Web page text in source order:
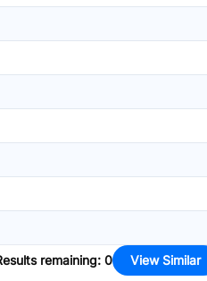
remaining: 0 View Similar